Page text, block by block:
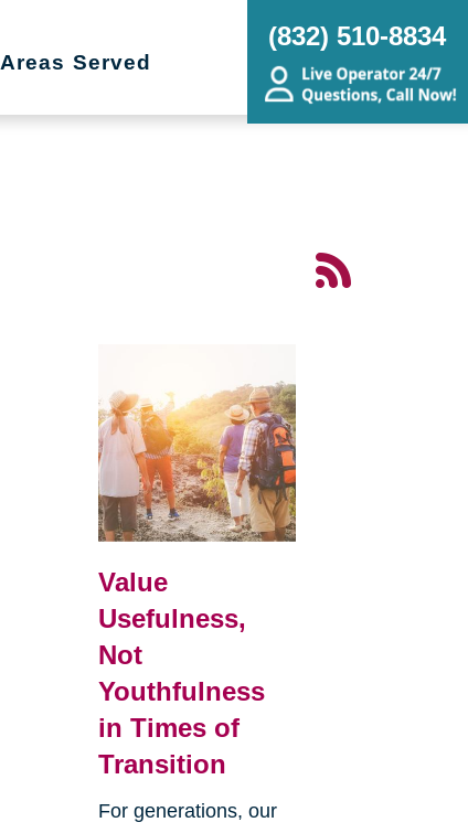
Areas Served
(832) 510-8834
Value
Usefulness,
Not
Youthfulness
in Times of
Transition
For generations, our